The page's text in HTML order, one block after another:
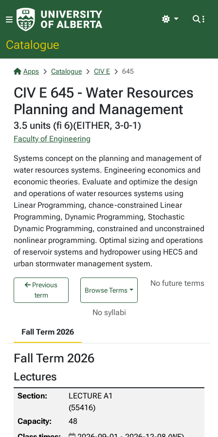
Catalogue
Light
Apps Catalogue CIV E 645
CIV E 645 - Water Resources
Planning and Management
3.5 units (fi 6)(EITHER, 3-0-1)
Faculty of Engineering
Systems concept on the planning and management of
water resources systems. Engineering economics and
economic theories. Evaluate and optimize the design
and operations of water resources systems using
Linear Programming, chance-constrained Linear
Programming, Dynamic Programming, Stochastic
Dynamic Programming, constrained and unconstrained
nonlinear programming. Optimal sizing and operations
of reservoir systems and hydropower using HEC5 and
urban stormwater management system.
Previous
term
Browse Terms
No future terms
No syllabi
Fall Term 2026
Fall Term 2026
Lectures
LECTURE A1
(55416)
48